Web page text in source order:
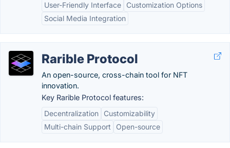
User-Friendly Interface
Customization Options
Social Media Integration
Rarible Protocol
An open-source, cross-chain tool for NFT
innovation.
Key Rarible Protocol features:
Decentralization
Customizability
Multi-chain Support
Open-source